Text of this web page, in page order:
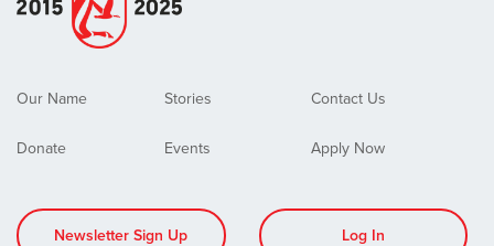
Our Name Stories Contact Us
Donate Events Apply Now
Newsletter Sign Up Log In